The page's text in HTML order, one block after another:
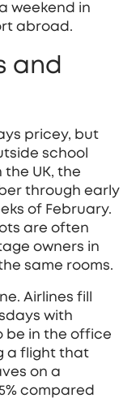
weekend in
abroad.
and
pricey, but
school
UK, the
through early
of February.
are often
owners in
same rooms.
Airlines fill
with
be in the office
a flight that
on a
compared